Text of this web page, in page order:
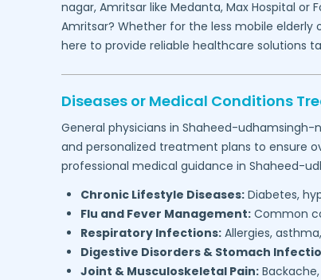
nagar, Amritsarlike Medanta, Max Hospital or
Amritsar? Whether for the less mobile
here to provide reliable healthcare solutions
Diseases or Medical Conditions
General physicians in Shaheed-udhamsingh-
and personalized treatment plans to ensure
professional medical guidance in Shaheed-
Chronic Lifestyle Diseases:Diabetes,
Flu and Fever Management:Common
Respiratory Infections:Allergies,
Digestive Disorders & Stomach
Joint & Musculoskeletal Pain: